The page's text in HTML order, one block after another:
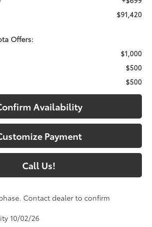
$91,420
Offers:
$1,000
$500
$500
Availability
Payment
Call Us!
Contact dealer to confirm
10/02/26